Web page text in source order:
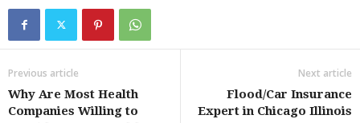
Previous article
Why Are Most Health
Companies Willing to
Next article
Flood/Car Insurance
Expert in Chicago Illinois